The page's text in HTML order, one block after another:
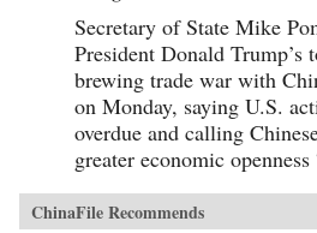
Secretary of State Mike
President Donald Trump’s
brewing trade war with
on Monday, saying U.S.
overdue and calling
greater economic openness
ChinaFile Recommends